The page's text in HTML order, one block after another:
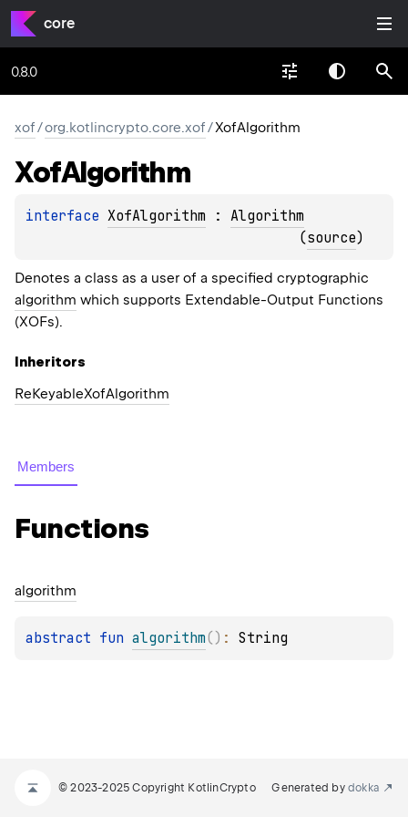
core
0.8.0
xof/org.kotlincrypto.core.xof/XofAlgorithm
XofAlgorithm
interface XofAlgorithm : Algorithm
(source)
Denotes a class as a user of a specified cryptographic
algorithm which supports Extendable-Output Functions
(XOFs).
Inheritors
ReKeyableXofAlgorithm
Members
Functions
algorithm
abstract fun algorithm( ) : String
© 2023-2025 Copyright KotlinCrypto Generated by dokka